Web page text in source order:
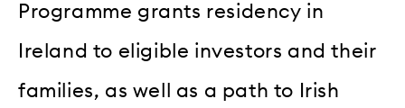
Programme grants residency in
Ireland to eligible investors and their
families, as well as a path to Irish